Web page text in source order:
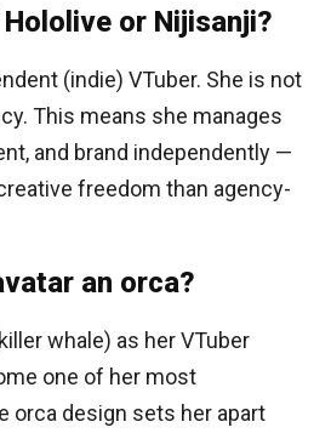
or Nijisanji?
(indie) VTuber. She is not
This means she manages
and brand independently —
freedom than agency-
an orca?
whale) as her VTuber
one of her most
orca design sets her apart